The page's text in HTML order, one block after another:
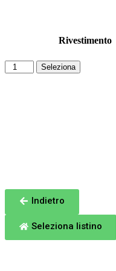
Rivestimento
Seleziona
Indietro
Seleziona listino